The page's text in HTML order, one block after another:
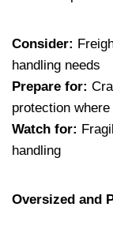
Consider:
handling needs
Prepare for:
protection
Watch for:
handling
Oversized and